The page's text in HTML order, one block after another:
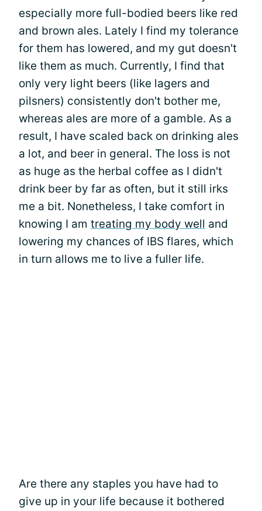
especially more full-bodied beers like red
and brown ales. Lately I find my tolerance
for them has lowered, and my gut doesn't
like them as much. Currently, I find that
only very light beers (like lagers and
pilsners) consistently don't bother me,
whereas ales are more of a gamble. As a
result, I have scaled back on drinking ales
a lot, and beer in general. The loss is not
as huge as the herbal coffee as I didn't
drink beer by far as often, but it still irks
me a bit. Nonetheless, I take comfort in
knowing I am treating my body well and
lowering my chances of IBS flares, which
in turn allows me to live a fuller life.
Are there any staples you have had to
give up in your life because it bothered